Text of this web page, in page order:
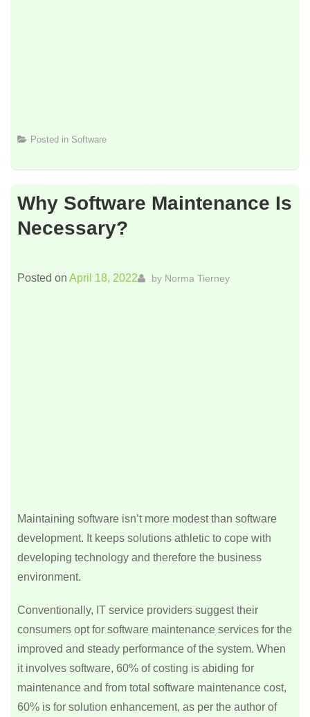
Posted in Software
Why Software Maintenance Is
Necessary?
Posted on April 18, 2022 by Norma Tierney
Maintaining software isn’t more modest than software
development. It keeps solutions athletic to cope with
developing technology and therefore the business
environment.
Conventionally, IT service providers suggest their
consumers opt for software maintenance services for the
improved and steady performance of the system. When
it involves software, 60% of costing is abiding for
maintenance and from total software maintenance cost,
60% is for solution enhancement, as per the author of